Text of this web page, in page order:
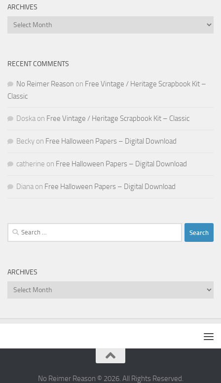
ARCHIVES
Archives
RECENT COMMENTS
No Reimer Reason on Free Vintage / Heritage Scrapbook Kit –
Classic
Doska on Free Vintage / Heritage Scrapbook Kit – Classic
Becky on Free Halloween Papers – Digital Download
catherine on Free Halloween Papers – Digital Download
Diana on Free Halloween Papers – Digital Download
Search
for:
ARCHIVES
Archives
No Reimer Reason © 2026. All Rights Reserved.